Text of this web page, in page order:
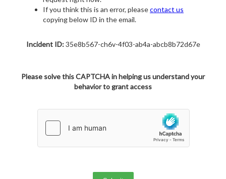
If you think this is an error, pleasecontact us
copying below ID in the email.
Incident ID:35e8b567-ch6v-4f03-ab4a-abcb8b72d67e
Please solve this CAPTCHA in helping us understand your
behavior to grant access